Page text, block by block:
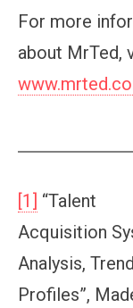
For more
about MrTed,
[1] “Talent
Acquisition
Analysis,
Profiles”,